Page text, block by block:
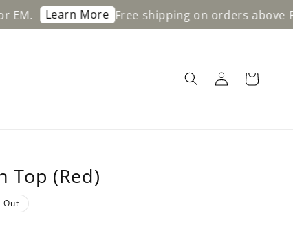
More Free shipping on orders above RM200
Top (Red)
Out